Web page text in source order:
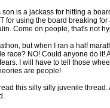
son is a jackass for hitting a
for using the board breaking
Come on people, that's not
but when I ran a half
race? NO! Could anyone do
I will have to tell those
are people!
this silly silly juvenile